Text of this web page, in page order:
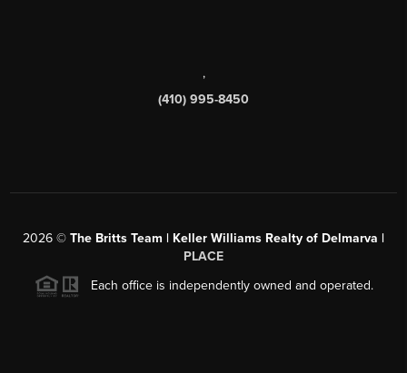
,
(410) 995-8450
2026 © The Britts Team | Keller Williams Realty of Delmarva |
PLACE
Each office is independently owned and operated.